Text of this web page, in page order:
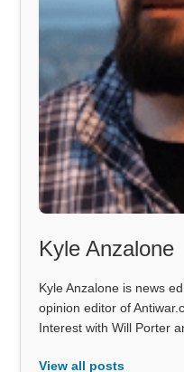
Kyle Anzalone
Kyle Anzalone is news
opinion editor of
Interest with Will Porter
View all posts